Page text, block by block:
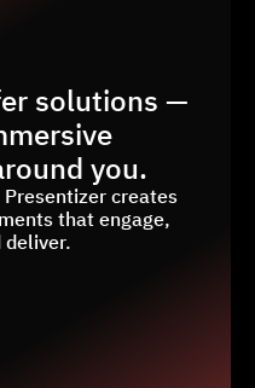
solutions —
you.
creates
that engage,
deliver.